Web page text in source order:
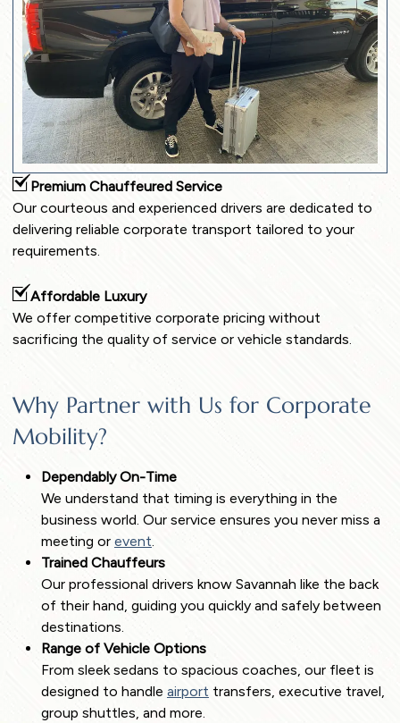
Premium Chauffeured Service
Our courteous and experienced drivers are dedicated to
delivering reliable corporate transport tailored to your
requirements.
Affordable Luxury
We offer competitive corporate pricing without
sacrificing the quality of service or vehicle standards.
Why Partner with Us for Corporate
Mobility?
Dependably On-Time
We understand that timing is everything in the
business world. Our service ensures you never miss a
meeting or event.
Trained Chauffeurs
Our professional drivers know Savannah like the back
of their hand, guiding you quickly and safely between
destinations.
Range of Vehicle Options
From sleek sedans to spacious coaches, our fleet is
designed to handle airport transfers, executive travel,
group shuttles, and more.